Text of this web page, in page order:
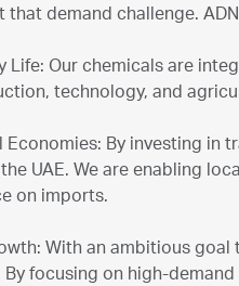
demand challenge.
Life: Our chemicals are
technology, and
By investing in
UAE. We are enabling
on imports.
With an ambitious
focusing on high-